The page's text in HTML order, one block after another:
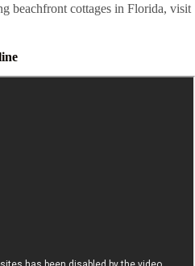
beachfront cottages in Florida, visit